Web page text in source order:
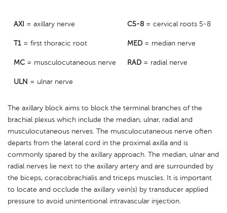
AXI = axillary nerve C5-8 = cervical roots 5-8
T1 = first thoracic root MED = median nerve
MC = musculocutaneous nerve RAD = radial nerve
ULN = ulnar nerve
The axillary block aims to block the terminal branches of the
brachial plexus which include the median, ulnar, radial and
musculocutaneous nerves. The musculocutaneous nerve often
departs from the lateral cord in the proximal axilla and is
commonly spared by the axillary approach. The median, ulnar and
radial nerves lie next to the axillary artery and are surrounded by
the biceps, coracobrachialis and triceps muscles. It is important
to locate and occlude the axillary vein(s) by transducer applied
pressure to avoid unintentional intravascular injection.